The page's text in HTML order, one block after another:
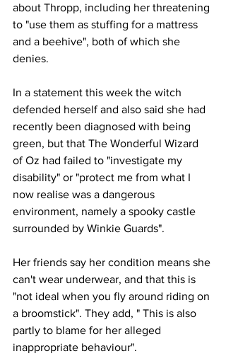
about Thropp, including her threatening
to "use them as stuffing for a mattress
and a beehive", both of which she
denies.
In a statement this week the witch
defended herself and also said she had
recently been diagnosed with being
green, but that The Wonderful Wizard
of Oz had failed to "investigate my
disability" or "protect me from what I
now realise was a dangerous
environment, namely a spooky castle
surrounded by Winkie Guards".
Her friends say her condition means she
can't wear underwear, and that this is
"not ideal when you fly around riding on
a broomstick". They add, " This is also
partly to blame for her alleged
inappropriate behaviour".